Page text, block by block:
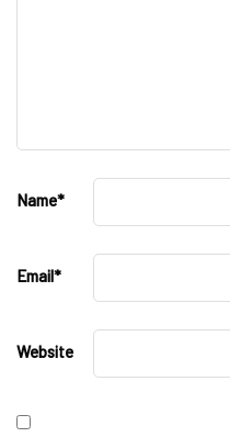
Name*
Email*
Website